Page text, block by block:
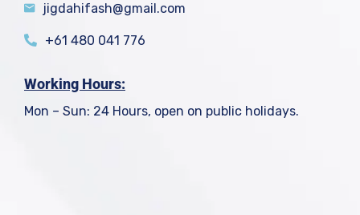
jigdahifash@gmail.com
+61 480 041 776
Working Hours:
Mon – Sun: 24 Hours, open on public holidays.